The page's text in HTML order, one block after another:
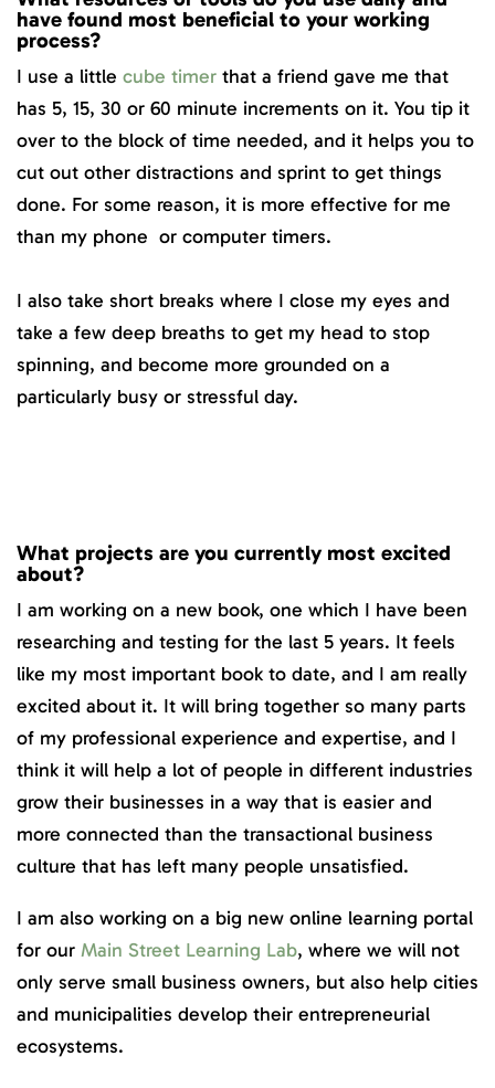
have found most beneficial to your working
process?
I use a little cube timer that a friend gave me that
has 5, 15, 30 or 60 minute increments on it. You tip it
over to the block of time needed, and it helps you to
cut out other distractions and sprint to get things
done. For some reason, it is more effective for me
than my phone or computer timers.
I also take short breaks where I close my eyes and
take a few deep breaths to get my head to stop
spinning, and become more grounded on a
particularly busy or stressful day.
What projects are you currently most excited
about?
I am working on a new book, one which I have been
researching and testing for the last 5 years. It feels
like my most important book to date, and I am really
excited about it. It will bring together so many parts
of my professional experience and expertise, and I
think it will help a lot of people in different industries
grow their businesses in a way that is easier and
more connected than the transactional business
culture that has left many people unsatisfied.
I am also working on a big new online learning portal
for our Main Street Learning Lab, where we will not
only serve small business owners, but also help cities
and municipalities develop their entrepreneurial
ecosystems.